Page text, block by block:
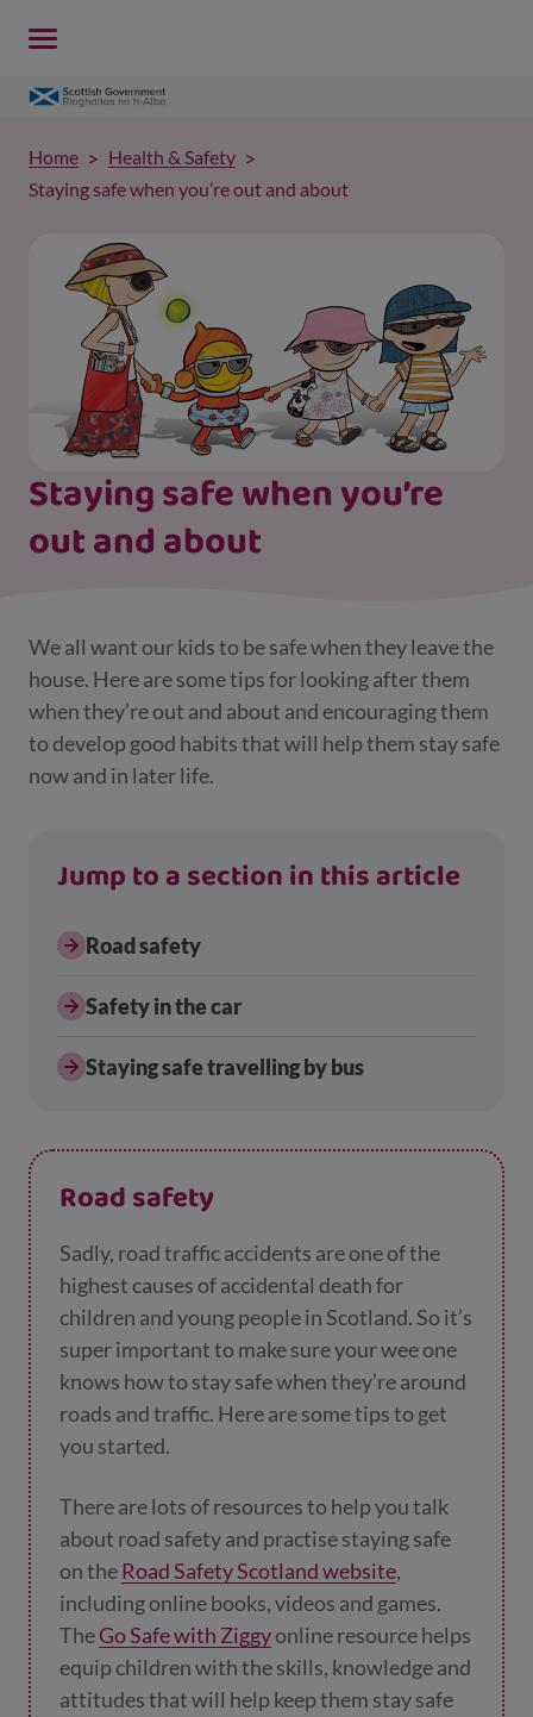
Staying safe when you’re
out and about
Home
Health & Safety
Staying safe when you’re out and about
We all want our kids to be safe when they leave the
house. Here are some tips for looking after them
when they’re out and about and encouraging them
to develop good habits that will help them stay safe
now and in later life.
Jump to a section in this article
Road safety
Safety in the car
Staying safe travelling by bus
Road safety
Sadly, road traffic accidents are one of the
highest causes of accidental death for
children and young people in Scotland. So it’s
super important to make sure your wee one
knows how to stay safe when they’re around
roads and traffic. Here are some tips to get
you started.
There are lots of resources to help you talk
about road safety and practise staying safe
on theRoad Safety Scotland website,
including online books, videos and games.
TheGo Safe with Ziggyonline resource helps
equip children with the skills, knowledge and
attitudes that will help keep them stay safe